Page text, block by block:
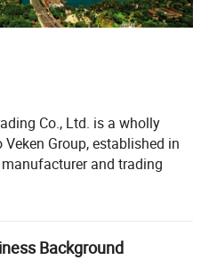
Co., Ltd. is a wholly
Group, established in
and trading
our own 4 manufacturing
zone, which has a
the spinning, weaving,
Background